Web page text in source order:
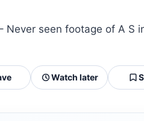
Never seen footage of A S
Watch later